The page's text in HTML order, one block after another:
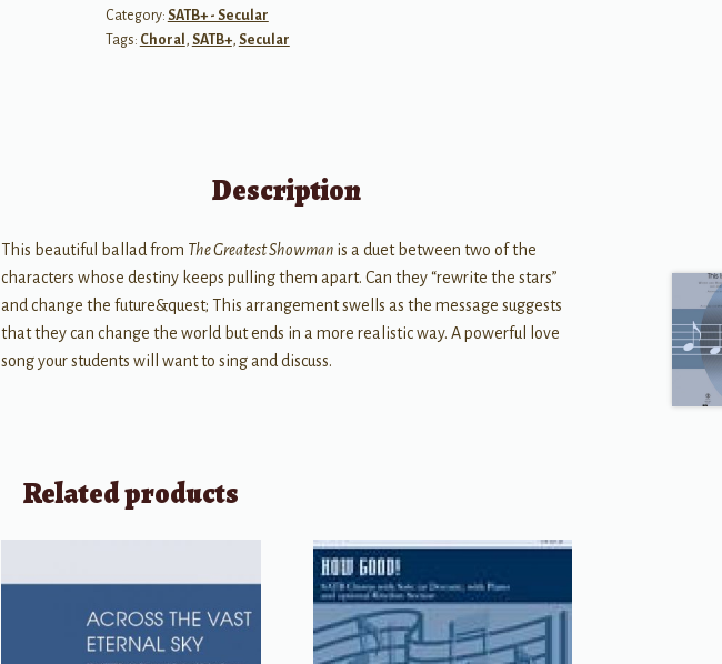
Greatest
Showman
Category: SATB+ - Secular
Tags: Choral , SATB+, Secular
Description
This beautiful ballad from The Greatest Showman is a duet between two of the
characters whose destiny keeps pulling them apart. Can they “rewrite the stars”
and change the future&quest; This arrangement swells as the message suggests
that they can change the world but ends in a more realistic way. A powerful love
song your students will want to sing and discuss.
Related products